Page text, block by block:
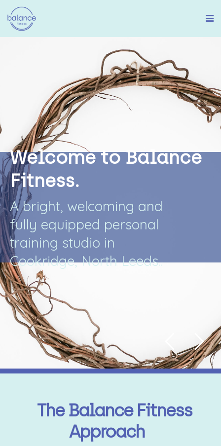
Welcome to Balance
Fitness.
A bright, welcoming and
fully equipped personal
training studio in
Cookridge, North Leeds..
The Balance Fitness
Approach